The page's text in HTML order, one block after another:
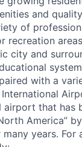
and
of
recreation
city and
with a
that has
America”
years. For